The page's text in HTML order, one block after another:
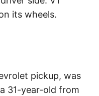
its wheels.
pickup, was
31-year-old from